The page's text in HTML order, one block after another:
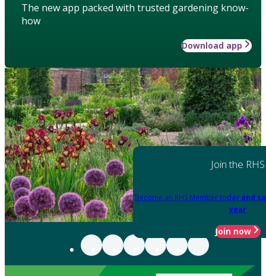
The new app packed with trusted gardening know-
how
Download app
Join the RHS
Become an RHS Member today and
year
Join now